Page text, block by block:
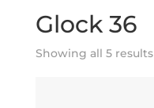
Glock 36
Showing all 5 results